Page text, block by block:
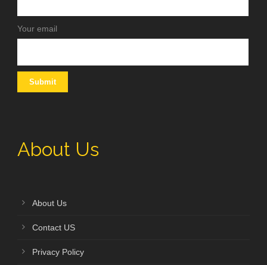
Your email
About Us
About Us
Contact US
Privacy Policy